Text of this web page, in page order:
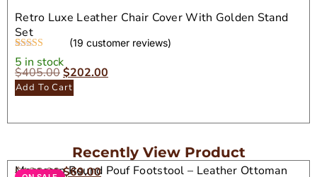
Retro Luxe Leather Chair Cover With Golden Stand
Set
Rated4.32
out of 5
based on
19
customer
ratings
(19 customer reviews)
5 in stock
$405.00$202.00
Add To Cart
Recently View Product
Moroccan Round Pouf Footstool – Leather Ottoman
$138.00$69.00